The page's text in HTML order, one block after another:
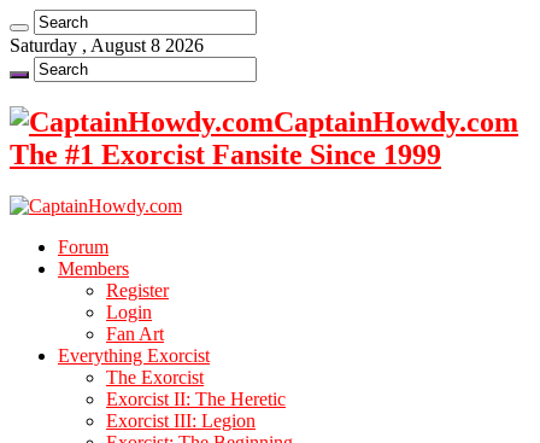
Saturday , August 8 2026
CaptainHowdy.com
The #1 Exorcist Fansite Since 1999
Forum
Members
Register
Login
Fan Art
Everything Exorcist
The Exorcist
Exorcist II: The Heretic
Exorcist III: Legion